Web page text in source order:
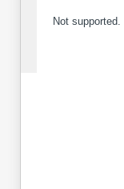
Not supported.